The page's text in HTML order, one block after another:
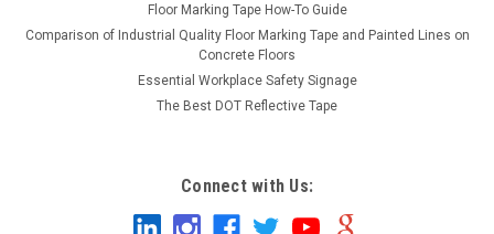
Floor Marking Tape How-To Guide
Comparison of Industrial Quality Floor Marking Tape and Painted Lines on
Concrete Floors
Essential Workplace Safety Signage
The Best DOT Reflective Tape
Connect with Us: